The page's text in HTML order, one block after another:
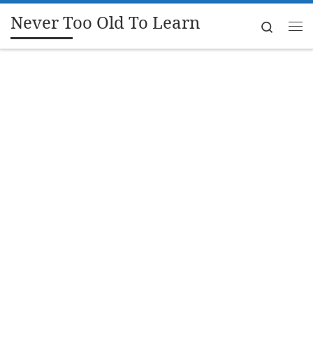
Skip to content
Never Too Old To Learn
Search